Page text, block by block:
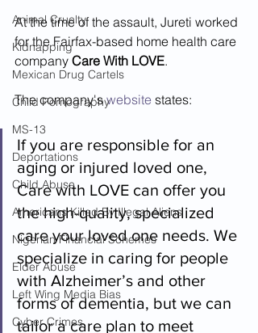
Animal Cruelty
Kidnapping
Mexican Drug Cartels
Child Pornography
MS-13
Deportations
Child Abuse
Americans Killed By Illegal Aliens
Nigerian Financial Schemes
Elder Abuse
Left Wing Media Bias
Cyber Crimes
At the time of the assault, Jureti worked
for the Fairfax-based home health care
company Care With LOVE.
The company's website states:
If you are responsible for an
aging or injured loved one,
Care with LOVE can offer you
the high-quality, specialized
care your loved one needs. We
specialize in caring for people
with Alzheimer’s and other
forms of dementia, but we can
tailor a care plan to meet